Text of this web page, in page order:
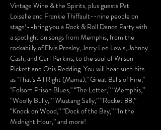
Vintage Wine & the Spirits, plus guests Pat
Loiselle and Frankie Thiffault--nine people on
stage!--bring you a Rock & Roll Dance Party with
a spotlight on songs from Memphis, from the
rockabilly of Elvis Presley, Jerry Lee Lewis, Johnny
Cash, and Carl Perkins, to the soul of Wilson
Pickett and Otis Redding. You will hear such hits
as "That's All Right (Mama)," Great Balls of Fire,"
"Folsom Prison Blues," “The Letter,” “Memphis,”
“Woolly Bully,” “Mustang Sally,” “Rocket 88,”
“Knock on Wood,” “Dock of the Bay,” “In the
Midnight Hour,” and more!